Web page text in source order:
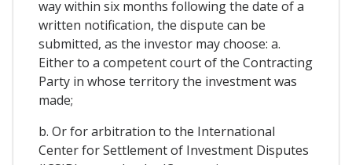
way within six months following the date of a
written notification, the dispute can be
submitted, as the investor may choose: a.
Either to a competent court of the Contracting
Party in whose territory the investment was
made;
b. Or for arbitration to the International
Center for Settlement of Investment Disputes